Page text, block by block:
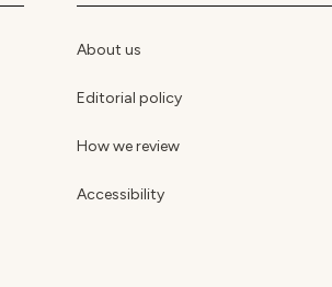
About us
Editorial policy
How we review
Accessibility